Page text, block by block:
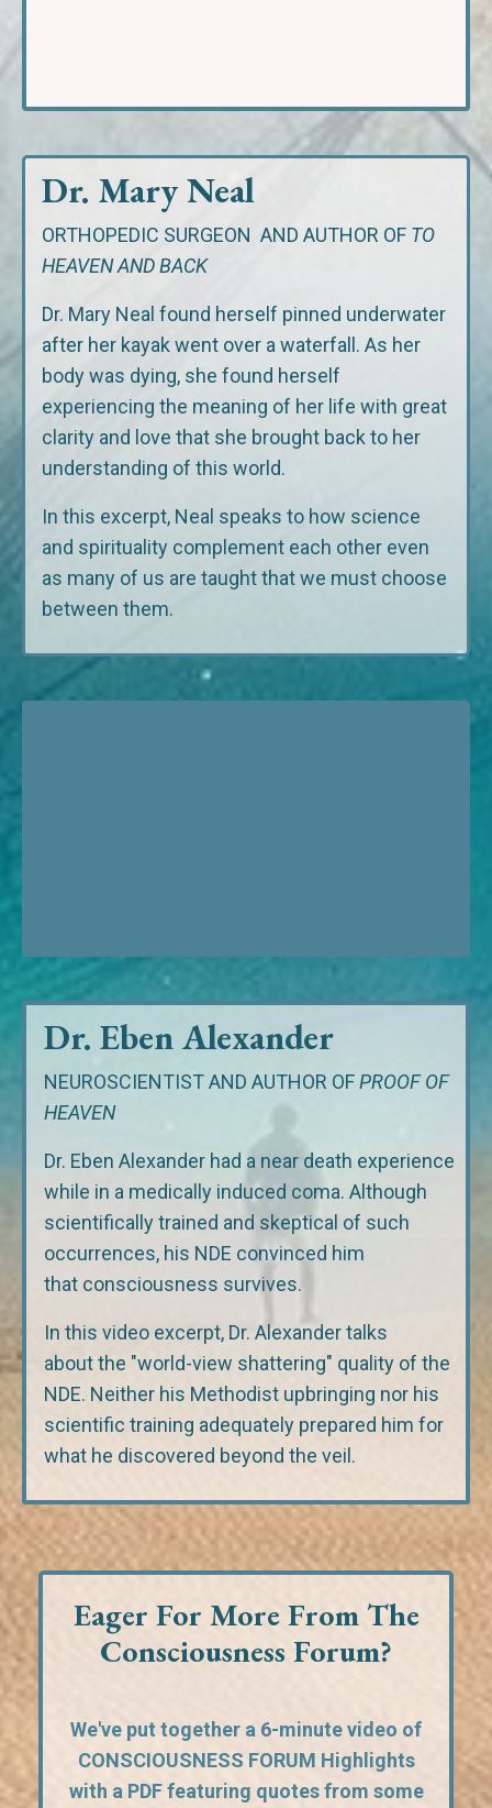
Dr. Mary Neal
ORTHOPEDIC SURGEON AND AUTHOR OF TO
HEAVEN AND BACK
Dr. Mary Neal found herself pinned underwater
after her kayak went over a waterfall. As her
body was dying, she found herself
experiencing the meaning of her life with great
clarity and love that she brought back to her
understanding of this world.
In this excerpt, Neal speaks to how science
and spirituality complement each other even
as many of us are taught that we must choose
between them.
Dr. Eben Alexander
NEUROSCIENTIST AND AUTHOR OFPROOF OF
HEAVEN
Dr. Eben Alexander had a near death experience
while in a medically induced coma. Although
scientifically trained and skeptical of such
occurrences, his NDE convinced him
that consciousness survives.
In this video excerpt, Dr. Alexander talks
about the "world-view shattering" quality of the
NDE. Neither his Methodist upbringing nor his
scientific training adequately prepared him for
what he discovered beyond the veil.
Eager For More From The
Consciousness Forum?
We've put together a 6-minute video of
CONSCIOUSNESS FORUM Highlights
with a PDF featuring quotes from some